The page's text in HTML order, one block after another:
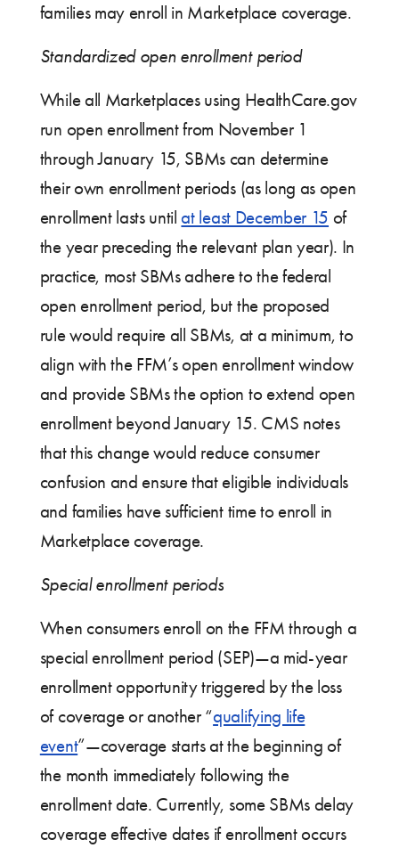
families may enroll in Marketplace coverage.
Standardized open enrollment period
While all Marketplaces using HealthCare.gov
run open enrollment from November 1
through January 15, SBMs can determine
their own enrollment periods (as long as open
enrollment lasts untilat least December 15 of
the year preceding the relevant plan year). In
practice, most SBMs adhere to the federal
open enrollment period, but the proposed
rule would require all SBMs, at a minimum, to
align with the FFM’s open enrollment window
and provide SBMs the option to extend open
enrollment beyond January 15. CMS notes
that this change would reduce consumer
confusion and ensure that eligible individuals
and families have sufficient time to enroll in
Marketplace coverage.
Special enrollment periods
When consumers enroll on the FFM through a
special enrollment period (SEP)—a mid-year
enrollment opportunity triggered by the loss
of coverage or another “qualifying life
event”—coverage starts at the beginning of
the month immediately following the
enrollment date. Currently, some SBMs delay
coverage effective dates if enrollment occurs